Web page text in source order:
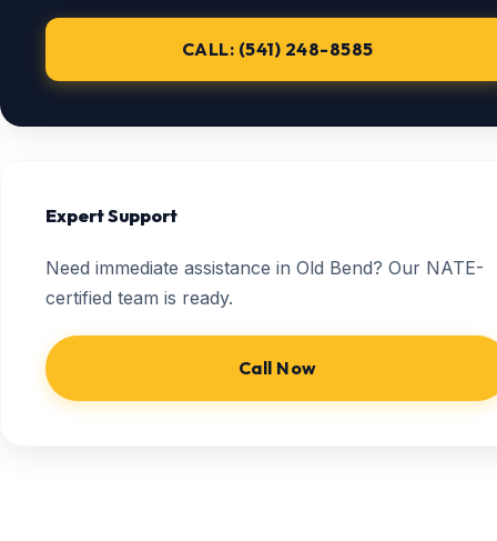
CALL: (541) 248-8585
Expert Support
Need immediate assistance in Old Bend? Our NATE-
certified team is ready.
Call Now